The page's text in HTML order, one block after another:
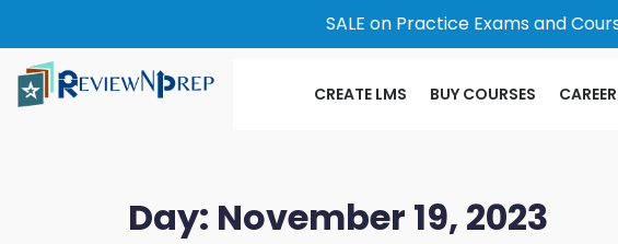
SALE on Practice Exams and
CREATE LMS BUY COURSES
Day: November 19, 2023